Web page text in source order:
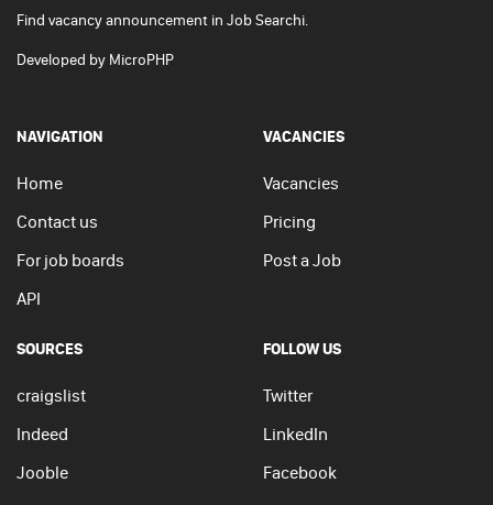
Find vacancy announcement in Job Searchi.
Developed by MicroPHP
NAVIGATION
Home
Contact us
For job boards
API
VACANCIES
Vacancies
Pricing
Post a Job
SOURCES
craigslist
Indeed
Jooble
FOLLOW US
Twitter
LinkedIn
Facebook